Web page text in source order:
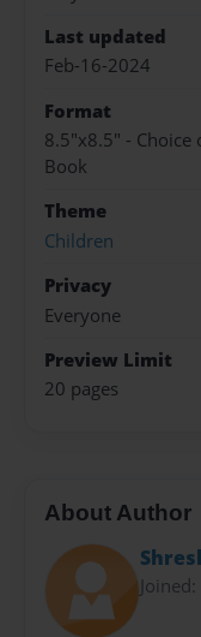
Last updated
Feb-16-2024
Format
8.5"x8.5" - Choice
Book
Theme
Children
Privacy
Everyone
Preview Limit
20 pages
About Author